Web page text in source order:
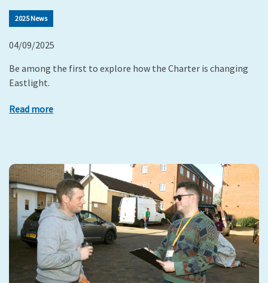
2025 News
04/09/2025
Be among the first to explore how the Charter is changing
Eastlight.
Read more